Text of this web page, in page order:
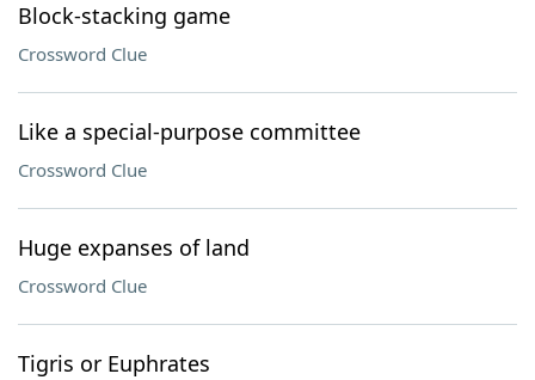
Block-stacking game
Crossword Clue
Like a special-purpose committee
Crossword Clue
Huge expanses of land
Crossword Clue
Tigris or Euphrates